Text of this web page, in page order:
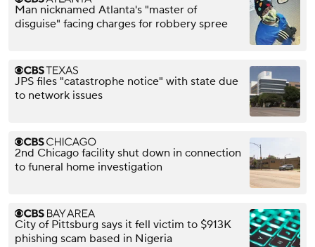
Man nicknamed Atlanta's "master of
disguise" facing charges for robbery spree
JPS files "catastrophe notice" with state due
to network issues
2nd Chicago facility shut down in connection
to funeral home investigation
City of Pittsburg says it fell victim to $913K
phishing scam based in Nigeria